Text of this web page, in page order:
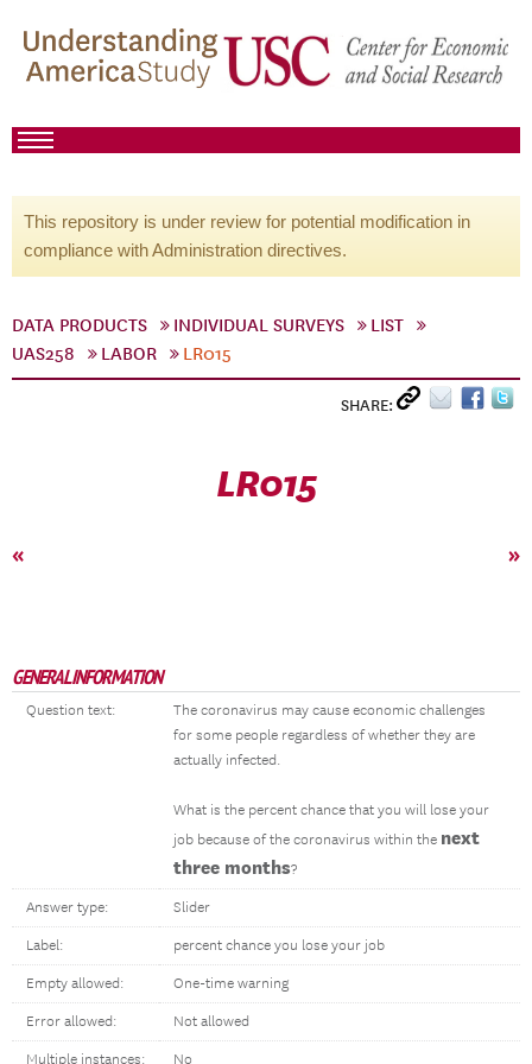
This repository is under review for potential modification in
compliance with Administration directives.
DATA PRODUCTS INDIVIDUAL SURVEYS
LIST
UAS258
LABOR LR015
SHARE:
LR015
« »
GENERAL INFORMATION
Question text:
The coronavirus may cause economic challenges
for some people regardless of whether they are
actually infected.
What is the percent chance that you will lose your
job because of the coronavirus within the next
three months?
Answer type: Slider
Label: percent chance you lose your job
Empty allowed: One-time warning
Error allowed: Not allowed
Multiple instances: No